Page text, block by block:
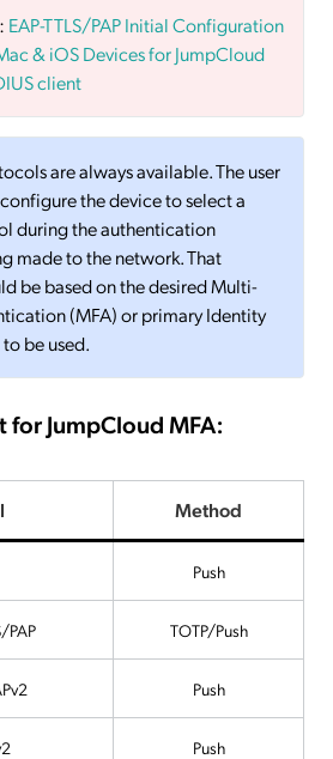
EAP-TTLS/PAP Initial Configuration
& iOS Devices for JumpCloud
client
are always available. The user
the device to select a
during the authentication
made to the network. That
be based on the desired Multi-
(MFA) or primary Identity
be used.
JumpCloud MFA:
Method
Push
PAP TOTP/Push
Push
Push